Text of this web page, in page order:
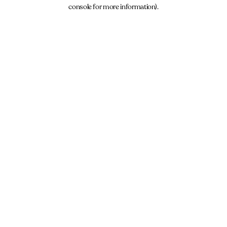
console for more information).